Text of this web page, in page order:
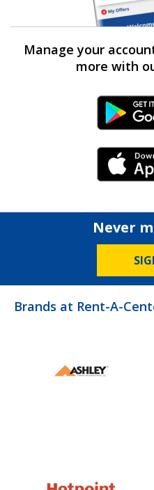
Manage your
more with
Never
Brands at Rent-A-